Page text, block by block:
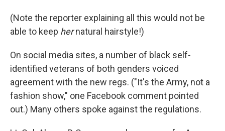
(Note the reporter explaining all this would not be
able to keep hernatural hairstyle!)
On social media sites, a number of black self-
identified veterans of both genders voiced
agreement with the new regs. ("It's the Army, not a
fashion show," one Facebook comment pointed
out.) Many others spoke against the regulations.